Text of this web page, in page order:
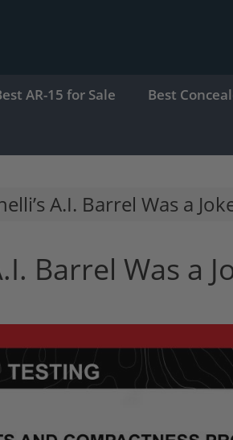
AR-15 for Sale Best
A.I. Barrel Was a
Barrel Was a